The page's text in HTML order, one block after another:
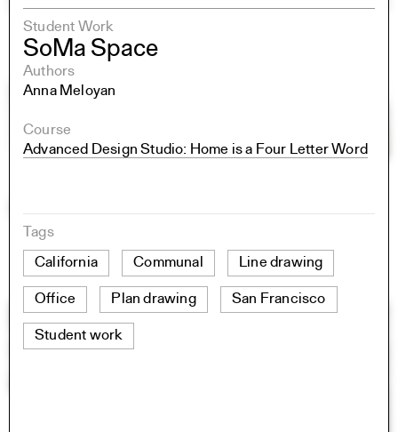
Student Work
SoMa Space
Authors
Anna Meloyan
Course
Advanced Design Studio: Home is a Four Letter Word
Tags
California
Communal Line drawing
Office Plan drawing San Francisco
Student work